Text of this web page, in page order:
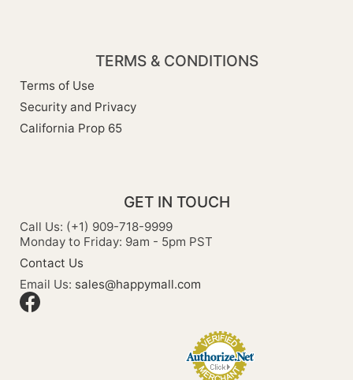
TERMS & CONDITIONS
Terms of Use
Security and Privacy
California Prop 65
GET IN TOUCH
Call Us: (+1) 909-718-9999
Monday to Friday: 9am - 5pm PST
Contact Us
Email Us: sales@happymall.com